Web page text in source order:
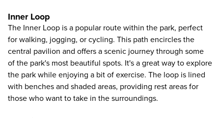
Inner Loop
The Inner Loop is a popular route within the park, perfect
for walking, jogging, or cycling. This path encircles the
central pavilion and offers a scenic journey through some
of the park's most beautiful spots. It's a great way to explore
the park while enjoying a bit of exercise. The loop is lined
with benches and shaded areas, providing rest areas for
those who want to take in the surroundings.